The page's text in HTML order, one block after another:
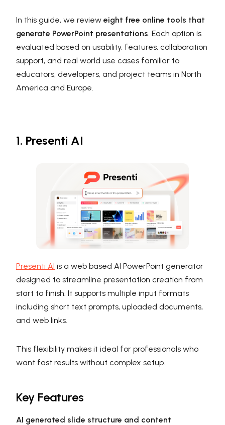
In this guide, we review eight free online tools that
generate PowerPoint presentations. Each option is
evaluated based on usability, features, collaboration
support, and real world use cases familiar to
educators, developers, and project teams in North
America and Europe.
1. Presenti AI
Presenti AI is a web based AI PowerPoint generator
designed to streamline presentation creation from
start to finish. It supports multiple input formats
including short text prompts, uploaded documents,
and web links.
This flexibility makes it ideal for professionals who
want fast results without complex setup.
Key Features
AI generated slide structure and content